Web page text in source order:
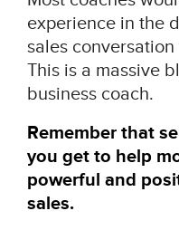
experience in the
sales
This is a massive
business coach.
Remember that
you get to help
powerful and
sales.